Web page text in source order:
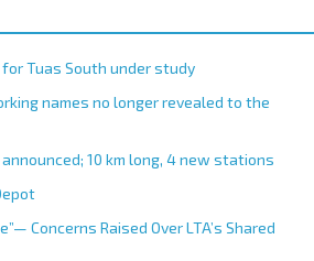
Tuas South under study
names no longer revealed to the
10 km long, 4 new stations
Concerns Raised Over LTA’s Shared